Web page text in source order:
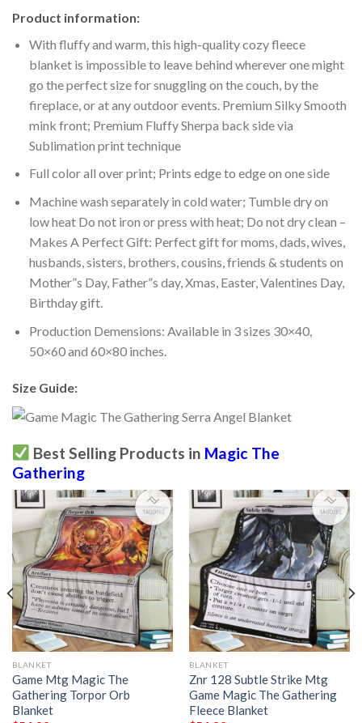
Product information:
With fluffy and warm, this high-quality cozy fleece
blanket is impossible to leave behind wherever one might
go the perfect size for snuggling on the couch, by the
fireplace, or at any outdoor events. Premium Silky Smooth
mink front; Premium Fluffy Sherpa back side via
Sublimation print technique
Full color all over print; Prints edge to edge on one side
Machine wash separately in cold water; Tumble dry on
low heat Do not iron or press with heat; Do not dry clean –
Makes A Perfect Gift: Perfect gift for moms, dads, wives,
husbands, sisters, brothers, cousins, friends & students on
Mother”s Day, Father”s day, Xmas, Easter, Valentines Day,
Birthday gift.
Production Demensions: Available in 3 sizes 30×40,
50×60 and 60×80 inches.
Size Guide:
Best Selling Products in Magic The
Gathering
BLANKET
Game Mtg Magic The
Gathering Torpor Orb
Blanket
BLANKET
Znr 128 Subtle Strike Mtg
Game Magic The Gathering
Fleece Blanket